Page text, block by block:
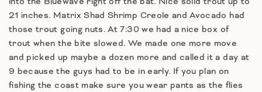
21 inches. Matrix Shad Shrimp Creole and Avocado had
those trout going nuts. At 7:30 we had a nice box of
trout when the bite slowed. We made one more move
and picked up maybe a dozen more and called it a day at
9 because the guys had to be in early. If you plan on
fishing the coast make sure you wear pants as the flies